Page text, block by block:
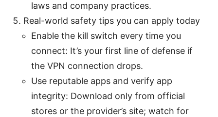
laws and company practices.
Real-world safety tips you can apply today
Enable the kill switch every time you
connect: It’s your first line of defense if
the VPN connection drops.
Use reputable apps and verify app
integrity: Download only from official
stores or the provider’s site; watch for